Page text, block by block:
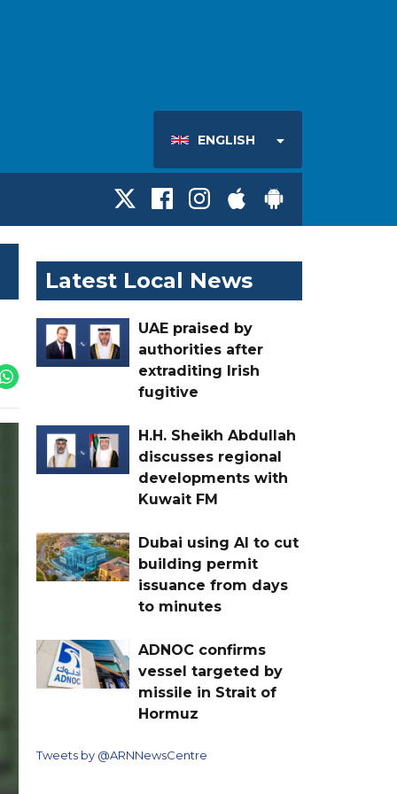
ENGLISH
Latest Local News
UAE praised by
authorities after
extraditing Irish
fugitive
H.H. Sheikh Abdullah
discusses regional
developments with
Kuwait FM
Dubai using AI to cut
building permit
issuance from days
to minutes
ADNOC confirms
vessel targeted by
missile in Strait of
Hormuz
Tweets by @ARNNewsCentre